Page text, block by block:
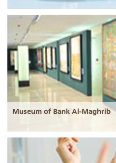
Museum of Bank Al-Maghrib